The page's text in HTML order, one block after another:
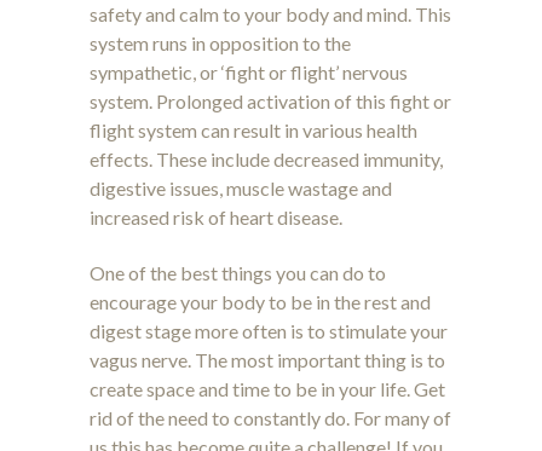
safety and calm to your body and mind. This
system runs in opposition to the
sympathetic, or ‘fight or flight’ nervous
system. Prolonged activation of this fight or
flight system can result in various health
effects. These include decreased immunity,
digestive issues, muscle wastage and
increased risk of heart disease.
One of the best things you can do to
encourage your body to be in the rest and
digest stage more often is to stimulate your
vagus nerve. The most important thing is to
create space and time to be in your life. Get
rid of the need to constantly do. For many of